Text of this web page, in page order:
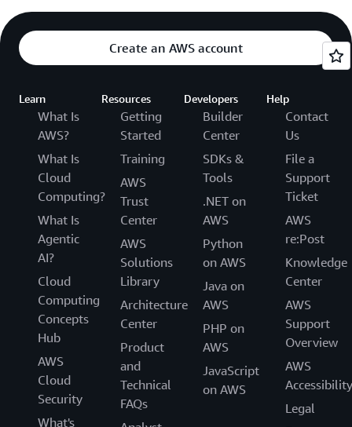
Create an AWS account
Learn
What Is
AWS?
What Is
Cloud
Computing?
What Is
Agentic
AI?
Cloud
Computing
Concepts
Hub
AWS
Cloud
Security
What's
Resources
Getting
Started
Training
AWS
Trust
Center
AWS
Solutions
Library
Architecture
Center
Product
and
Technical
FAQs
Developers
Builder
Center
SDKs &
Tools
.NET on
AWS
Python
on AWS
Java on
AWS
PHP on
AWS
JavaScript
on AWS
Help
Contact
Us
File a
Support
Ticket
AWS
re:Post
Knowledge
Center
AWS
Support
Overview
AWS
Accessibility
Legal